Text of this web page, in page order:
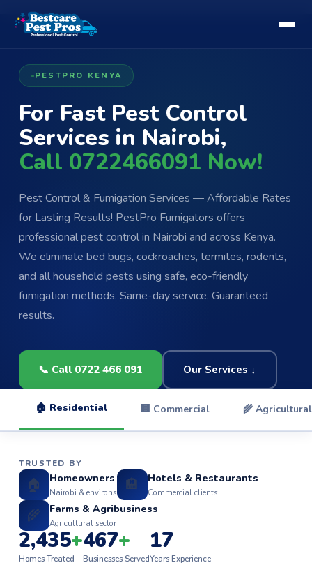
PESTPRO KENYA
For Fast Pest Control
Services in Nairobi,
Call 0722466091 Now!
Pest Control & Fumigation Services — Affordable Rates
for Lasting Results! PestPro Fumigators offers
professional pest control in Nairobi and across Kenya.
We eliminate bed bugs, cockroaches, termites, rodents,
and all household pests using safe, eco-friendly
fumigation methods. Same-day service. Guaranteed
results.
📞 Call 0722 466 091 Our Services ↓
🏠 Residential 🏢 Commercial 🌾 Agricultural
TRUSTED BY
🏠 Homeowners
Nairobi & environs 🏨 Hotels & Restaurants
Commercial clients
🌾 Farms & Agribusiness
Agricultural sector
2,435+
Homes Treated
467+
Businesses Served
17
Years Experience